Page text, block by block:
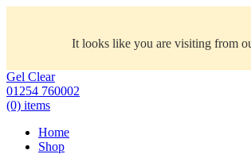
It looks like you are visiting from
Gel Clear
01254 760002
(0) items
Home
Shop